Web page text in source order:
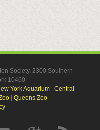
Society, 2300 Southern
10460
York Aquarium| Central
| Queens Zoo